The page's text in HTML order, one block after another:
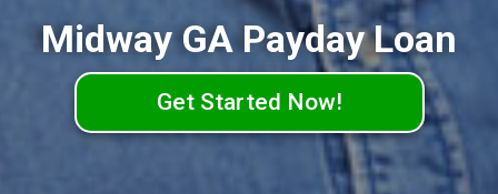
Midway GA Payday Loan
Get Started Now!